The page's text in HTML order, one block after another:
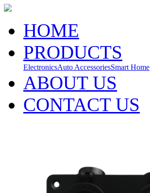
HOME
PRODUCTS
ElectronicsAuto AccessoriesSmart Home
ABOUT US
CONTACT US